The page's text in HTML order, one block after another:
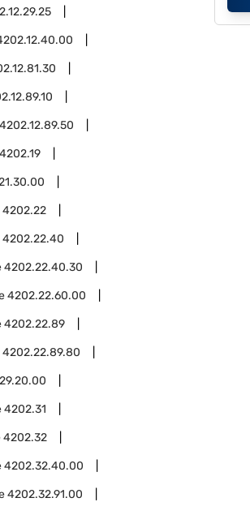
4202.12.89.50
4202.19
4202.22
4202.22.40
4202.22.40.30
4202.22.60.00
4202.22.89
4202.22.89.80
4202.31
4202.32
4202.32.40.00
4202.32.91.00